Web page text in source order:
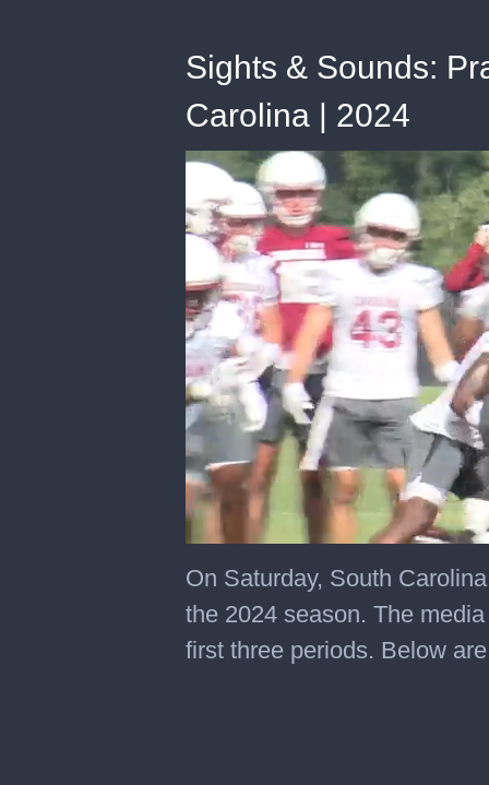
Sights & Sounds:
Carolina | 2024
seconds
of
1
minute,
52
seconds
On Saturday, South
the 2024 season. The
first three periods. Below